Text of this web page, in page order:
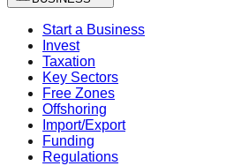
Start a Business
Invest
Taxation
Key Sectors
Free Zones
Offshoring
Import/Export
Funding
Regulations